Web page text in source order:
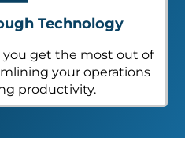
Technology
you get the most out of
your operations
productivity.